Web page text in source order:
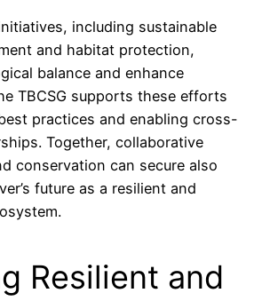
including sustainable
and habitat protection,
balance and enhance
TBCSG supports these efforts
practices and enabling cross-
Together, collaborative
conservation can secure also
future as a resilient and
Resilient and